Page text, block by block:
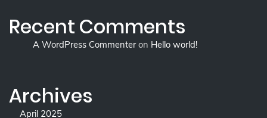
Recent Comments
A WordPress Commenteron Hello world!
Archives
April 2025